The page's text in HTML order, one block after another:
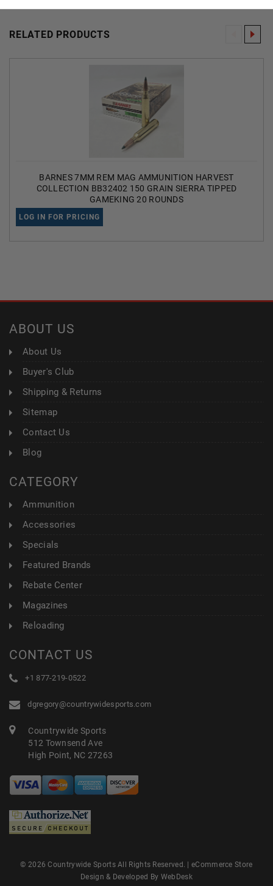
RELATED PRODUCTS
BARNES 7MM REM MAG AMMUNITION HARVEST
COLLECTION BB32402 150 GRAIN SIERRA TIPPED
GAMEKING 20 ROUNDS
LOG IN FOR PRICING
ABOUT US
About Us
Buyer's Club
Shipping & Returns
Sitemap
Contact Us
Blog
CATEGORY
Ammunition
Accessories
Specials
Featured Brands
Rebate Center
Magazines
Reloading
CONTACT US
+1 877-219-0522
dgregory@countrywidesports.com
Countrywide Sports
512 Townsend Ave
High Point, NC 27263
© 2026 Countrywide Sports All Rights Reserved. |eCommerce Store
Design & Developed By WebDesk